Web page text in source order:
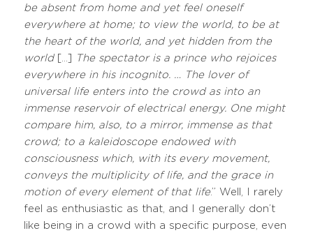
be absent from home and yet feel oneself
everywhere at home; to view the world, to be at
the heart of the world, and yet hidden from the
world[…]
The spectator is a prince who rejoices
everywhere in his incognito. … The lover of
universal life enters into the crowd as into an
immense reservoir of electrical energy. One might
compare him, also, to a mirror, immense as that
crowd; to a kaleidoscope endowed with
consciousness which, with its every movement,
conveys the multiplicity of life, and the grace in
motion of every element of that life .” Well, I rarely
feel as enthusiastic as that, and I generally don’t
like being in a crowd with a specific purpose, even